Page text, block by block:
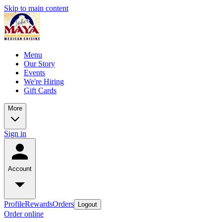
Skip to main content
Menu
Our Story
Events
We're Hiring
Gift Cards
More
Sign in
Account
ProfileRewardsOrders Logout
Order online